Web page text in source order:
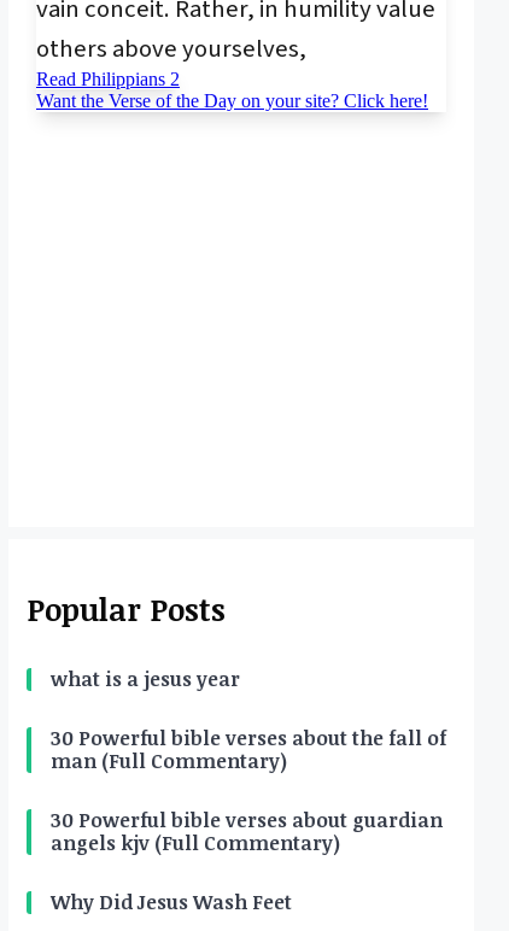
Popular Posts
what is a jesus year
30 Powerful bible verses about the fall of
man (Full Commentary)
30 Powerful bible verses about guardian
angels kjv (Full Commentary)
Why Did Jesus Wash Feet